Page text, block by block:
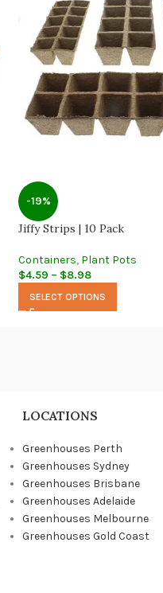
-19%
Jiffy Strips | 10 Pack
Containers, Plant Pots
$4.59 – $8.98
SELECT OPTIONS
LOCATIONS
Greenhouses Perth
Greenhouses Sydney
Greenhouses Brisbane
Greenhouses Adelaide
Greenhouses Melbourne
Greenhouses Gold Coast